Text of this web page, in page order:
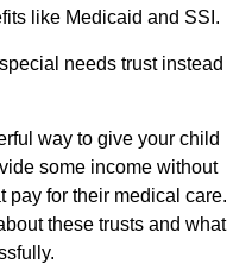
like Medicaid and SSI.
needs trust instead
way to give your child
some income without
pay for their medical care.
these trusts and what